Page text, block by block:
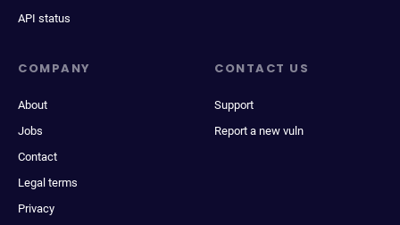
API status
COMPANY
About
Jobs
Contact
Legal terms
Privacy
CONTACT US
Support
Report a new vuln